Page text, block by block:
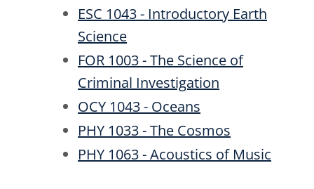
ESC 1043 - Introductory Earth
Science
FOR 1003 - The Science of
Criminal Investigation
OCY 1043 - Oceans
PHY 1033 - The Cosmos
PHY 1063 - Acoustics of Music